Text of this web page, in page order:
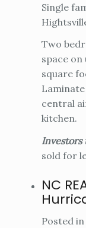
Single
Two
space
square
central
kitchen.
Investors
sold for
NC
Posted in